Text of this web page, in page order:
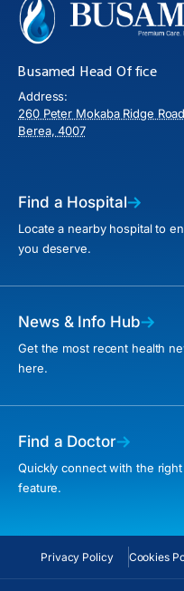
Busamed Head Office
Address:
260 Peter Mokaba Ridge
Berea, 4007
Find a Hospital
Locate a nearby hospital to
you deserve.
News & Info Hub
Get the most recent health
here.
Find a Doctor
Quickly connect with the
feature.
Privacy Policy Cookies